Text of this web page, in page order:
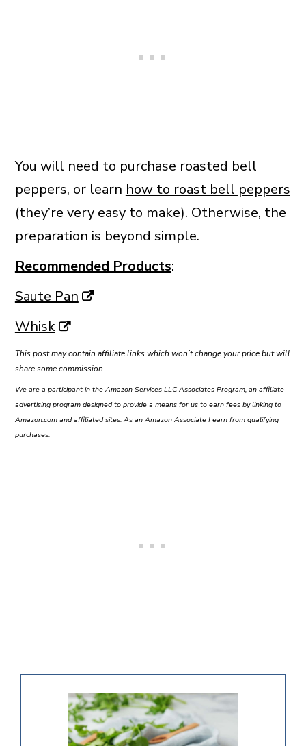
You will need to purchase roasted bell
peppers, or learn how to roast bell peppers
(they’re very easy to make). Otherwise, the
preparation is beyond simple.
Recommended Products:
Saute Pan
Whisk
This post may contain affiliate links which won’t change your price but will
share some commission.
We are a participant in the Amazon Services LLC Associates Program, an affiliate
advertising program designed to provide a means for us to earn fees by linking to
Amazon.com and affiliated sites. As an Amazon Associate I earn from qualifying
purchases.